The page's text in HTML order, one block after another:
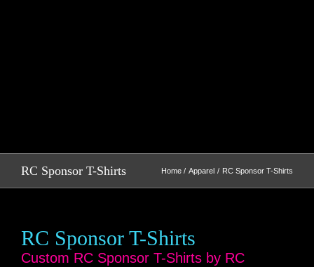
RC Sponsor T-Shirts Home Apparel RC Sponsor T-Shirts
RC Sponsor T-Shirts
Custom RC Sponsor T-Shirts by RC